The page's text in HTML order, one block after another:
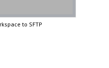
to SFTP